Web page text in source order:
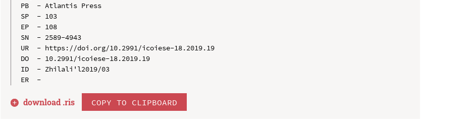
PB  - Atlantis Press
SP  - 103
EP  - 108
SN  - 2589-4943
UR  - https://doi.org/10.2991/icoiese-18.2019.19
DO  - 10.2991/icoiese-18.2019.19
ID  - Zhilali'l2019/03
download .ris COPY TO CLIPBOARD